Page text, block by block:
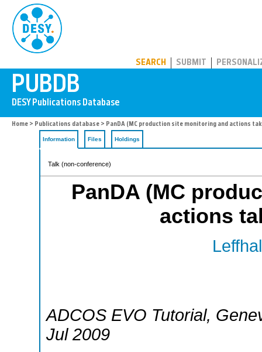
SEARCH SUBMIT
Home > Publications database > PanDA (MC production site monitoring and actions
Information Files Holdings
Talk (non-conference)
PanDA (MC
actions
ADCOS EVO Tutorial,
Jul 2009